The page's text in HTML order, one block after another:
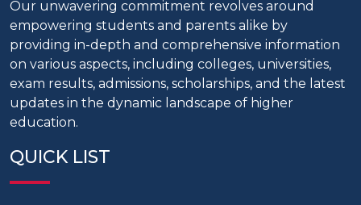
Our unwavering commitment revolves around
empowering students and parents alike by
providing in-depth and comprehensive information
on various aspects, including colleges, universities,
exam results, admissions, scholarships, and the latest
updates in the dynamic landscape of higher
education.
QUICK LIST